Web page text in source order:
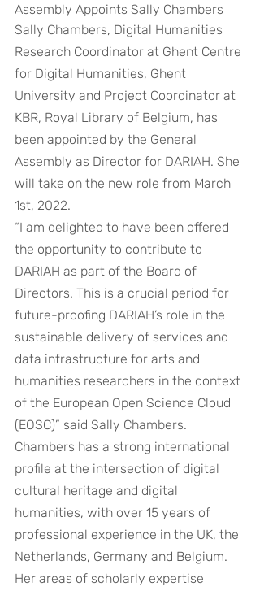
Assembly Appoints Sally Chambers
Sally Chambers, Digital Humanities
Research Coordinator at Ghent Centre
for Digital Humanities, Ghent
University and Project Coordinator at
KBR, Royal Library of Belgium, has
been appointed by the General
Assembly as Director for DARIAH. She
will take on the new role from March
1st, 2022.
“I am delighted to have been offered
the opportunity to contribute to
DARIAH as part of the Board of
Directors. This is a crucial period for
future-proofing DARIAH’s role in the
sustainable delivery of services and
data infrastructure for arts and
humanities researchers in the context
of the European Open Science Cloud
(EOSC)” said Sally Chambers.
Chambers has a strong international
profile at the intersection of digital
cultural heritage and digital
humanities, with over 15 years of
professional experience in the UK, the
Netherlands, Germany and Belgium.
Her areas of scholarly expertise